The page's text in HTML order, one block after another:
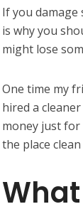
If you
is why you
might lose
One time my
hired a
money just for
the place clean